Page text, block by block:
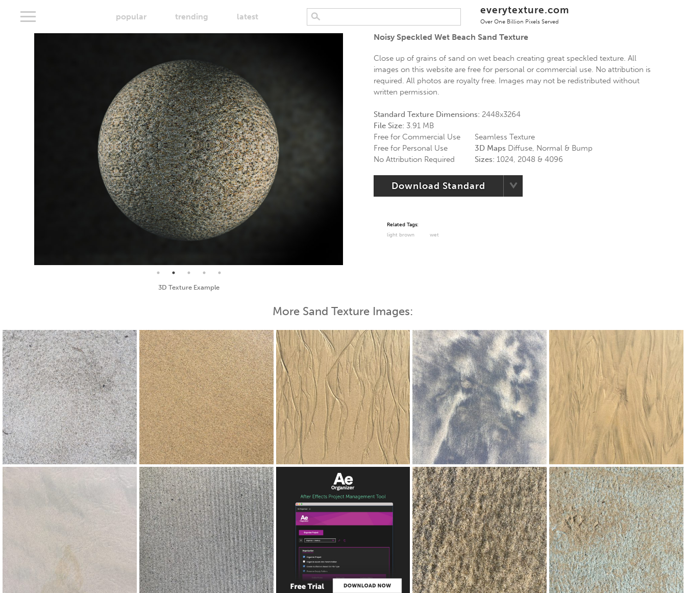
popular trending latest
everytexture.com
Over One Billion Pixels Served
Seamless Texture and Diffuse Map
Noisy Speckled Wet Beach Sand Texture
Close up of grains of sand on wet beach creating great speckled texture. All
images on this website are free for personal or commercial use. No attribution is
required. All photos are royalty free. Images may not be redistributed without
written permission.
Standard Texture Dimensions: 2448x3264
File Size: 3.91 MB
Free for Commercial Use
Free for Personal Use
No Attribution Required
Seamless Texture
3D Maps Diffuse, Normal & Bump
Sizes: 1024, 2048 & 4096
Download Standard
Related Tags:
light brown
wet
More Sand Texture Images: